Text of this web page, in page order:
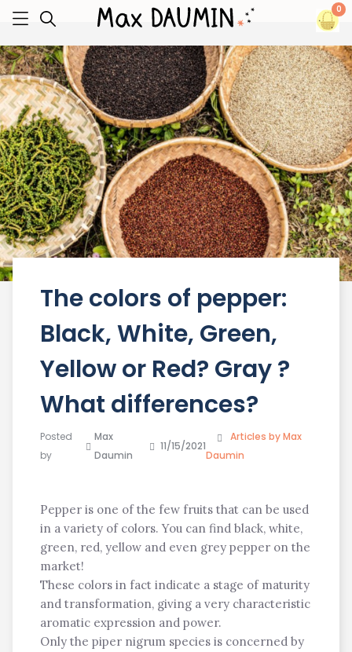
0
The colors of pepper:
Black, White, Green,
Yellow or Red? Gray ?
What differences?
Posted
by
Max
Daumin
11/15/2021
Articles by Max
Daumin
Pepper is one of the few fruits that can be used
in a variety of colors. You can find black, white,
green, red, yellow and even grey pepper on the
market!
These colors in fact indicate a stage of maturity
and transformation, giving a very characteristic
aromatic expression and power.
Only the piper nigrum species is concerned by